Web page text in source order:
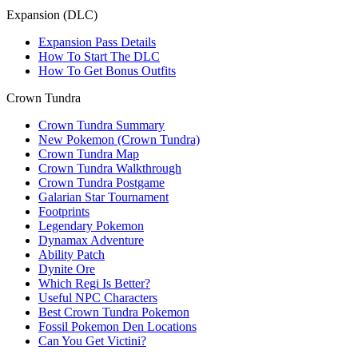
Expansion (DLC)
Expansion Pass Details
How To Start The DLC
How To Get Bonus Outfits
Crown Tundra
Crown Tundra Summary
New Pokemon (Crown Tundra)
Crown Tundra Map
Crown Tundra Walkthrough
Crown Tundra Postgame
Galarian Star Tournament
Footprints
Legendary Pokemon
Dynamax Adventure
Ability Patch
Dynite Ore
Which Regi Is Better?
Useful NPC Characters
Best Crown Tundra Pokemon
Fossil Pokemon Den Locations
Can You Get Victini?